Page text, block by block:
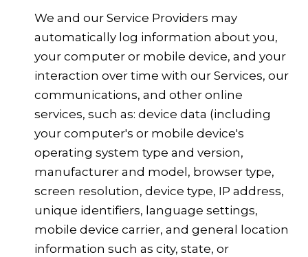
We and our Service Providers may
automatically log information about you,
your computer or mobile device, and your
interaction over time with our Services, our
communications, and other online
services, such as: device data (including
your computer's or mobile device's
operating system type and version,
manufacturer and model, browser type,
screen resolution, device type, IP address,
unique identifiers, language settings,
mobile device carrier, and general location
information such as city, state, or